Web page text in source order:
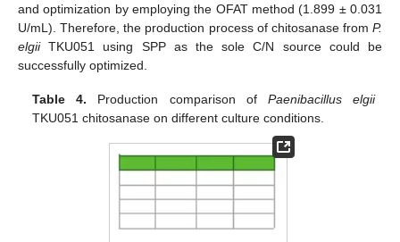
and optimization by employing the OFAT method (1.899 ± 0.031
U/mL). Therefore, the production process of chitosanase from P.
elgiiTKU051 using SPP as the sole C/N source could be
successfully optimized.
Table 4. Production comparison of Paenibacillus elgii
TKU051 chitosanase on different culture conditions.